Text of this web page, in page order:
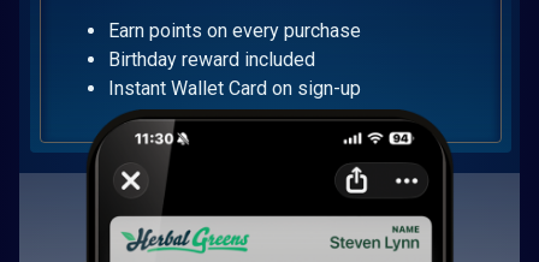
Earn points on every purchase
Birthday reward included
Instant Wallet Card on sign-up